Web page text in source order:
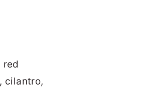
red
cilantro,